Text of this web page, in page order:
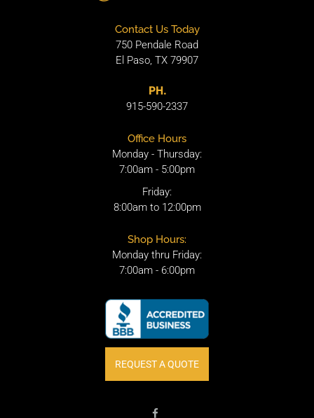
Contact Us Today
750 Pendale Road
El Paso, TX 79907
PH.
915-590-2337
Office Hours
Monday - Thursday:
7:00am - 5:00pm
Friday:
8:00am to 12:00pm
Shop Hours:
Monday thru Friday:
7:00am - 6:00pm
REQUEST A QUOTE